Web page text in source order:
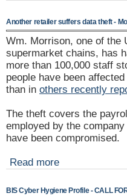
Another retailer suffers data theft -
Wm. Morrison, one of the
supermarket chains, has
more than 100,000 staff
people have been
than in others recently
The theft covers the
employed by the
have been compromised.
Read more
BIS Cyber Hygiene Profile - CALL